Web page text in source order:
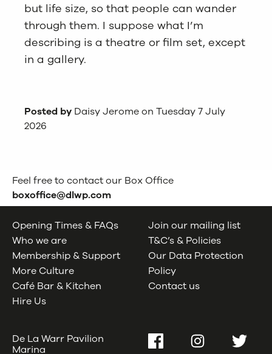
but life size, so that people can wander
through them. I suppose what I’m
describing is a theatre or film set, except
in a gallery.
Posted by Daisy Jerome on Tuesday 7 July
2026
Feel free to contact our Box Office
boxoffice@dlwp.com
Opening Times & FAQs
Who we are
Membership & Support
More Culture
Café Bar & Kitchen
Hire Us
Join our mailing list
T&C’s & Policies
Our Data Protection
Policy
Contact us
De La Warr Pavilion
Marina
FacebookInstagramTwitter